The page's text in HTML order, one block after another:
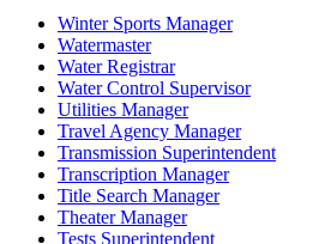
Winter Sports Manager
Watermaster
Water Registrar
Water Control Supervisor
Utilities Manager
Travel Agency Manager
Transmission Superintendent
Transcription Manager
Title Search Manager
Theater Manager
Tests Superintendent